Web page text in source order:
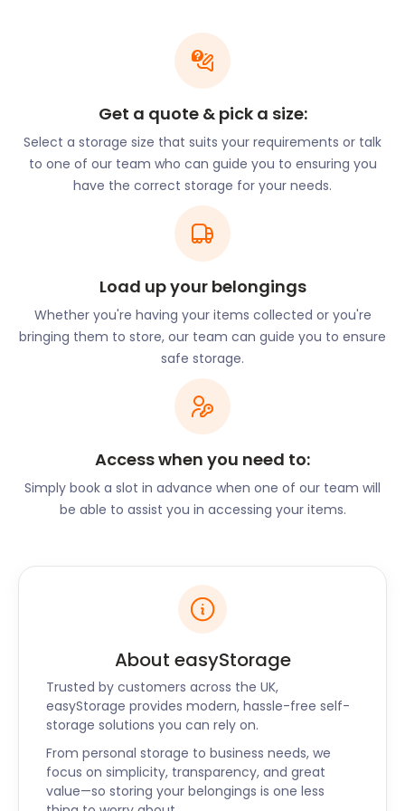
specialize in box storage services across the UK.
Our innovative approach means you can securely
store your items in our sturdy and eco-friendly
boxes. Whether you're downsizing, organizing your
home, or storing seasonal items, our box storage
solutions are tailored to meet your needs.
Flexible Trade Storage: We understand that
businesses have unique storage requirements. If
you require trade storage solutions for your
inventory, equipment, or supplies, we can
customize a storage plan to accommodate your
specific needs. Our goal is to support your business
growth and provide a seamless storage
experience.
Local Activities and Storage
Halifax is a lively city with a variety of local activities
that may require additional storage space. Here
are a few popular events and experiences where
our self storage solutions can be invaluable:
comedy festival that showcases talented
comedians from around the UK. If you're a
performer or organizer participating in this exciting
event, our storage options can conveniently store
your props, equipment, and promotional materials,
ensuring they are well-protected and easily
accessible.
Halifax Festival: The Halifax Festival is a beloved
celebration of arts and culture that takes place
every year. Featuring live performances, art
exhibitions, and community events, it attracts a
Get a quote & pick a size:
Select a storage size that suits your requirements or talk
to one of our team who can guide you to ensuring you
have the correct storage for your needs.
Load up your belongings
Whether you're having your items collected or you're
bringing them to store, our team can guide you to ensure
safe storage.
Access when you need to:
Simply book a slot in advance when one of our team will
be able to assist you in accessing your items.
About easyStorage
Trusted by customers across the UK,
easyStorage provides modern, hassle-free self-
storage solutions you can rely on.
From personal storage to business needs, we
focus on simplicity, transparency, and great
value—so storing your belongings is one less